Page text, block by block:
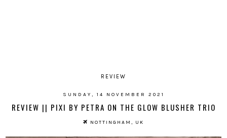
REVIEW
SUNDAY, 14 NOVEMBER 2021
REVIEW || PIXI BY PETRA ON THE GLOW BLUSHER TRIO
NOTTINGHAM, UK